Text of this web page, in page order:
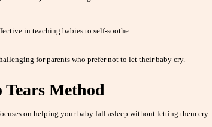
in teaching babies to self-soothe.
for parents who prefer not to let their baby cry.
Tears Method
on helping your baby fall asleep without letting them cry.